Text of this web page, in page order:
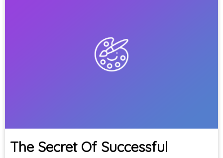
The Secret Of Successful